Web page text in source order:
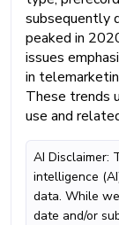
subsequently
peaked in
issues
in
These trends
use and
AI Disclaimer:
intelligence
data. While
date and/or